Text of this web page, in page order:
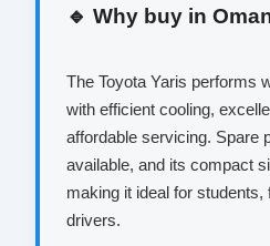
🔹 Why buy in
The Toyota Yaris performs
with efficient cooling,
affordable servicing. Spare
available, and its compact
making it ideal for students,
drivers.